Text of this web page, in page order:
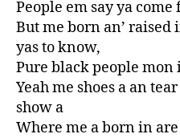
People em say ya come
But me born an’
yas to know,
Pure black people
Yeah me shoes a an
show a
Where me a born in